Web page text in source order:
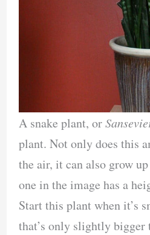
A snake plant, or
plant. Not only does this
the air, it can also grow
one in the image has a
Start this plant when it’s
that’s only slightly bigger